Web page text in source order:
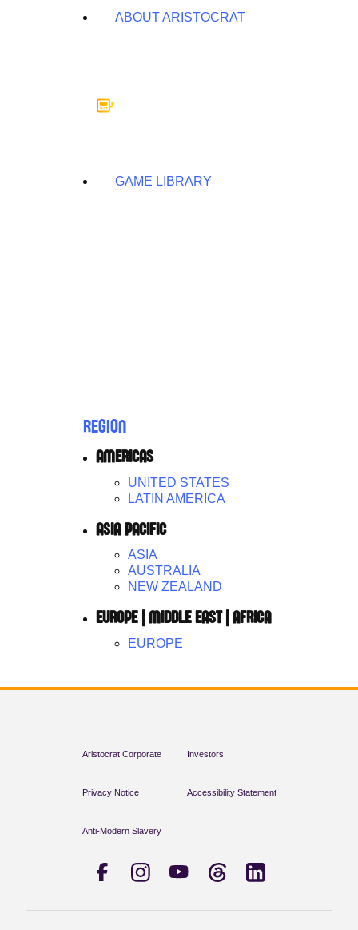
ABOUT ARISTOCRAT
GAME LIBRARY
REGION
AMERICAS
UNITED STATES
LATIN AMERICA
ASIA PACIFIC
ASIA
AUSTRALIA
NEW ZEALAND
EUROPE | MIDDLE EAST | AFRICA
EUROPE
Aristocrat Corporate Investors
Privacy Notice Accessibility Statement
Anti-Modern Slavery